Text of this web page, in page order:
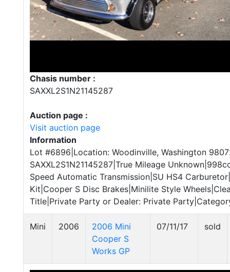
Chasis number :
SAXXL2S1N21145287
Auction page :
Visit auction page
Information
Lot #6896|Location: Woodinville, Washington
SAXXL2S1N21145287|True Mileage
Speed Automatic Transmission|SU HS4
Kit|Cooper S Disc Brakes|Minilite Style
Title|Private Party or Dealer: Private
Mini 2006
2006 Mini
Cooper S
Works GP
07/11/17 sold